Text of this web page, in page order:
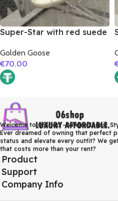
Super-Star with red suede
suede leather heel
Golden Goose
€70.00
Welcome to 06shop – Where Iconic
Ever dreamed of owning that perfect
status and elevate every outfit? We
that costs more than your rent?
Product
Support
Company Info